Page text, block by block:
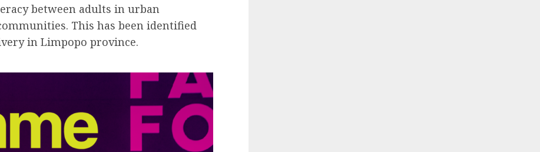
between adults in urban
This has been identified
in Limpopo province.